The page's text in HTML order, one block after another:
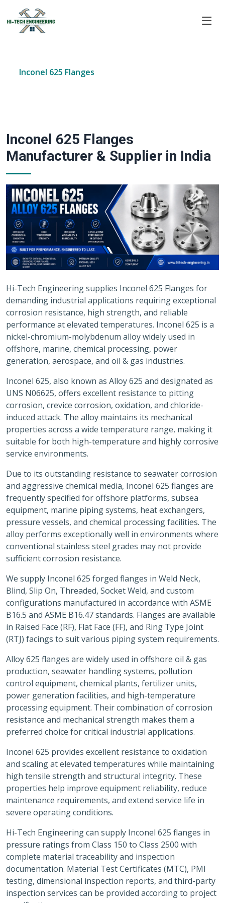
Inconel 625 Flanges
Inconel 625 Flanges
Manufacturer & Supplier in India
Hi-Tech Engineering supplies Inconel 625 Flanges for
demanding industrial applications requiring exceptional
corrosion resistance, high strength, and reliable
performance at elevated temperatures. Inconel 625 is a
nickel-chromium-molybdenum alloy widely used in
offshore, marine, chemical processing, power
generation, aerospace, and oil & gas industries.
Inconel 625, also known as Alloy 625 and designated as
UNS N06625, offers excellent resistance to pitting
corrosion, crevice corrosion, oxidation, and chloride-
induced attack. The alloy maintains its mechanical
properties across a wide temperature range, making it
suitable for both high-temperature and highly corrosive
service environments.
Due to its outstanding resistance to seawater corrosion
and aggressive chemical media, Inconel 625 flanges are
frequently specified for offshore platforms, subsea
equipment, marine piping systems, heat exchangers,
pressure vessels, and chemical processing facilities. The
alloy performs exceptionally well in environments where
conventional stainless steel grades may not provide
sufficient corrosion resistance.
We supply Inconel 625 forged flanges in Weld Neck,
Blind, Slip On, Threaded, Socket Weld, and custom
configurations manufactured in accordance with ASME
B16.5 and ASME B16.47 standards. Flanges are available
in Raised Face (RF), Flat Face (FF), and Ring Type Joint
(RTJ) facings to suit various piping system requirements.
Alloy 625 flanges are widely used in offshore oil & gas
production, seawater handling systems, pollution
control equipment, chemical plants, fertilizer units,
power generation facilities, and high-temperature
processing equipment. Their combination of corrosion
resistance and mechanical strength makes them a
preferred choice for critical industrial applications.
Inconel 625 provides excellent resistance to oxidation
and scaling at elevated temperatures while maintaining
high tensile strength and structural integrity. These
properties help improve equipment reliability, reduce
maintenance requirements, and extend service life in
severe operating conditions.
Hi-Tech Engineering can supply Inconel 625 flanges in
pressure ratings from Class 150 to Class 2500 with
complete material traceability and inspection
documentation. Material Test Certificates (MTC), PMI
testing, dimensional inspection reports, and third-party
inspection services can be provided according to project